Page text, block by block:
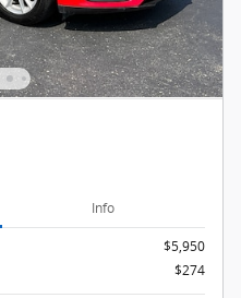
Info
$5,950
$274